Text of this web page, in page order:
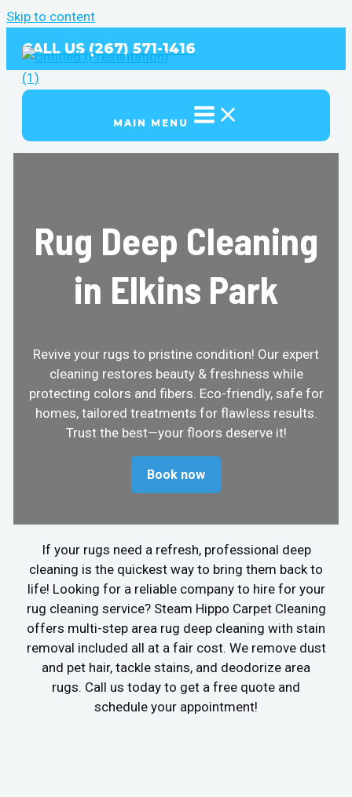
Skip to content
CALL US (267) 571-1416
MAIN MENU
Rug Deep Cleaning
in Elkins Park
Revive your rugs to pristine condition! Our expert
cleaning restores beauty & freshness while
protecting colors and fibers. Eco-friendly, safe for
homes, tailored treatments for flawless results.
Trust the best—your floors deserve it!
Book now
If your rugs need a refresh, professional deep
cleaning is the quickest way to bring them back to
life! Looking for a reliable company to hire for your
rug cleaning service? Steam Hippo Carpet Cleaning
offers multi-step area rug deep cleaning with stain
removal included all at a fair cost. We remove dust
and pet hair, tackle stains, and deodorize area
rugs. Call us today to get a free quote and
schedule your appointment!